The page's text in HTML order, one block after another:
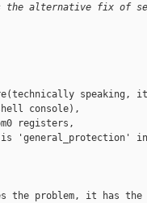
the alternative fix of
console),
registers,
'general_protection' in
problem, it has the